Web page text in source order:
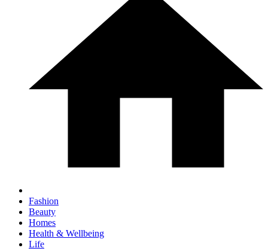
Fashion
Beauty
Homes
Health & Wellbeing
Life